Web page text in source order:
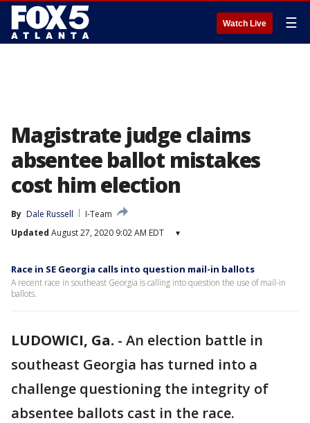
Watch Live ☰
Magistrate judge claims
absentee ballot mistakes
cost him election
By Dale Russell
I-Team
Updated August 27, 2020 9:02 AM EDT ▾
Race in SE Georgia calls into question mail-in ballots
A recent race in southeast Georgia is calling into question the use of mail-in
ballots.
LUDOWICI, Ga. - An election battle in
southeast Georgia has turned into a
challenge questioning the integrity of
absentee ballots cast in the race.